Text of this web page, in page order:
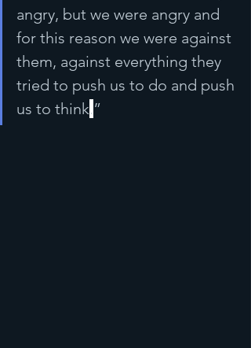
angry, but we were angry and
for this reason we were against
them, against everything they
tried to push us to do and push
us to think.”